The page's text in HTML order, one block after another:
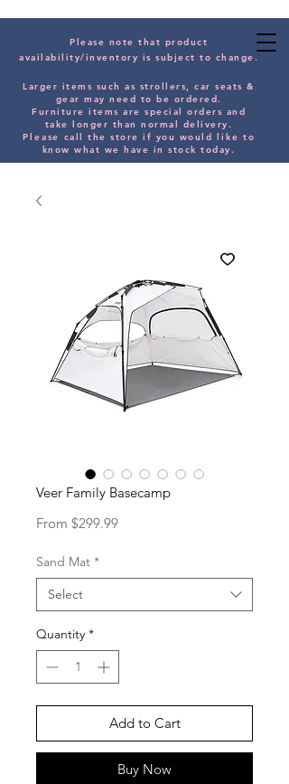
Please note that product
availability/inventory is subject to change.
Larger items such as strollers, car seats &
gear may need to be ordered.
Furniture items are special orders and
take longer than normal delivery.
Please call the store if you would like to
know what we have in stock today.
Veer Family Basecamp
From $299.99Sale
Sand Mat *
Select
Quantity *
Add to Cart
Buy Now